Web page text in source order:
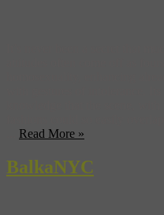
Read More »
BalkaNYC